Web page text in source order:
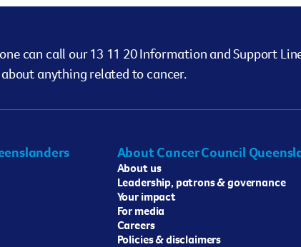
can call our 13 11 20 Information and Support
anything related to cancer.
About Cancer Council
About us
Leadership, patrons & governance
Your impact
For media
Careers
Policies & disclaimers